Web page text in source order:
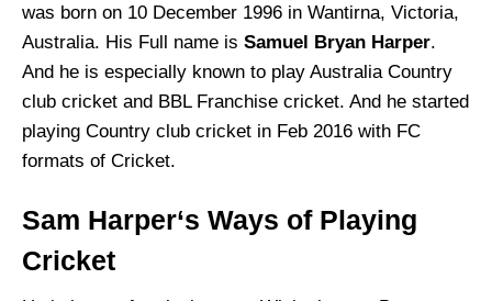
was born on 10 December 1996 in Wantirna, Victoria,
Australia. His Full name is Samuel Bryan Harper.
And he is especially known to play Australia Country
club cricket and BBL Franchise cricket. And he started
playing Country club cricket in Feb 2016 with FC
formats of Cricket.
Sam Harper‘s Ways of Playing
Cricket